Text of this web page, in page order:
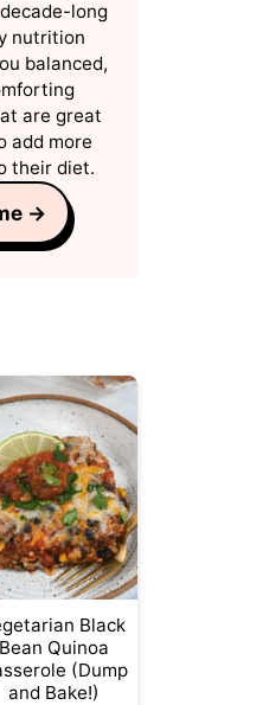
long
nutrition
balanced,
are great
add more
their diet.
→
Black
Bean Quinoa
(Dump
and Bake!)